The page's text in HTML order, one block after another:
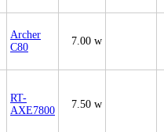
Archer
C80
7.00 w
RT-
AXE7800
7.50 w